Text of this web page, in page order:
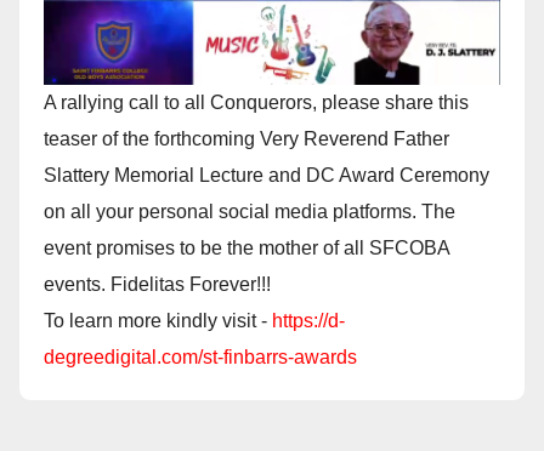
A rallying call to all Conquerors, please share this
teaser of the forthcoming Very Reverend Father
Slattery Memorial Lecture and DC Award Ceremony
on all your personal social media platforms. The
event promises to be the mother of all SFCOBA
events. Fidelitas Forever!!!
To learn more kindly visit - https://d-
degreedigital.com/st-finbarrs-awards